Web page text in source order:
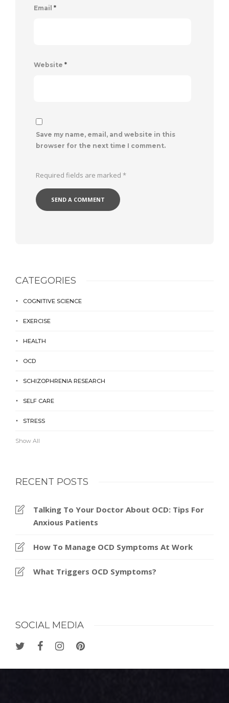
Email *
Website *
Save my name, email, and website in this
browser for the next time I comment.
Required fields are marked *
CATEGORIES
COGNITIVE SCIENCE
EXERCISE
HEALTH
OCD
SCHIZOPHRENIA RESEARCH
SELF CARE
STRESS
Show All
RECENT POSTS
Talking To Your Doctor About OCD: Tips For
Anxious Patients
How To Manage OCD Symptoms At Work
What Triggers OCD Symptoms?
SOCIAL MEDIA